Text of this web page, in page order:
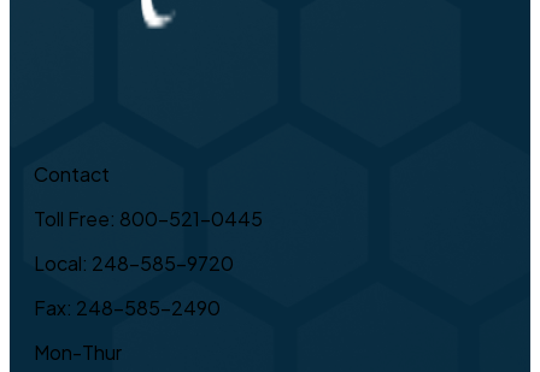
Contact
Toll Free: 800-521-0445
Local: 248-585-9720
Fax: 248-585-2490
Mon-Thur